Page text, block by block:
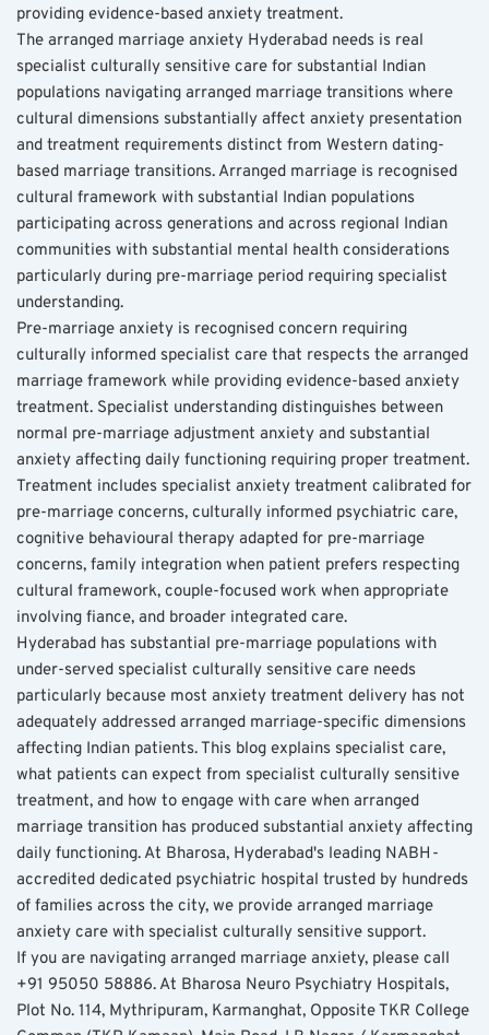
providing evidence-based anxiety treatment.
The arranged marriage anxiety Hyderabad needs is real
specialist culturally sensitive care for substantial Indian
populations navigating arranged marriage transitions where
cultural dimensions substantially affect anxiety presentation
and treatment requirements distinct from Western dating-
based marriage transitions. Arranged marriage is recognised
cultural framework with substantial Indian populations
participating across generations and across regional Indian
communities with substantial mental health considerations
particularly during pre-marriage period requiring specialist
understanding.
Pre-marriage anxiety is recognised concern requiring
culturally informed specialist care that respects the arranged
marriage framework while providing evidence-based anxiety
treatment. Specialist understanding distinguishes between
normal pre-marriage adjustment anxiety and substantial
anxiety affecting daily functioning requiring proper treatment.
Treatment includes specialist anxiety treatment calibrated for
pre-marriage concerns, culturally informed psychiatric care,
cognitive behavioural therapy adapted for pre-marriage
concerns, family integration when patient prefers respecting
cultural framework, couple-focused work when appropriate
involving fiance, and broader integrated care.
Hyderabad has substantial pre-marriage populations with
under-served specialist culturally sensitive care needs
particularly because most anxiety treatment delivery has not
adequately addressed arranged marriage-specific dimensions
affecting Indian patients. This blog explains specialist care,
what patients can expect from specialist culturally sensitive
treatment, and how to engage with care when arranged
marriage transition has produced substantial anxiety affecting
daily functioning. At Bharosa, Hyderabad's leading NABH-
accredited dedicated psychiatric hospital trusted by hundreds
of families across the city, we provide arranged marriage
anxiety care with specialist culturally sensitive support.
If you are navigating arranged marriage anxiety, please call
+91 95050 58886. At Bharosa Neuro Psychiatry Hospitals,
Plot No. 114, Mythripuram, Karmanghat, Opposite TKR College